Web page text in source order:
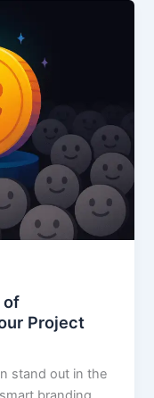
of
Project
stand out in the